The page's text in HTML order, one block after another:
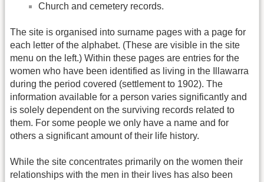
Church and cemetery records.
The site is organised into surname pages with a page for
each letter of the alphabet. (These are visible in the site
menu on the left.) Within these pages are entries for the
women who have been identified as living in the Illawarra
during the period covered (settlement to 1902). The
information available for a person varies significantly and
is solely dependent on the surviving records related to
them. For some people we only have a name and for
others a significant amount of their life history.
While the site concentrates primarily on the women their
relationships with the men in their lives has also been